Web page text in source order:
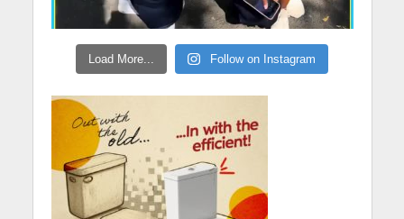
Load More... Follow on Instagram